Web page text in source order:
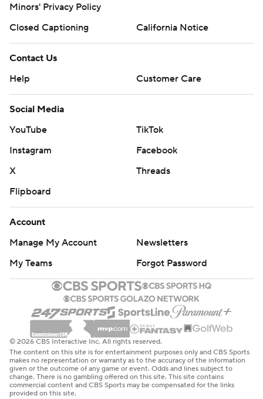
Minors' Privacy Policy
Closed Captioning
California Notice
Contact Us
Help
Customer Care
Social Media
YouTube
TikTok
Instagram
Facebook
X
Threads
Flipboard
Account
Manage My Account
Newsletters
My Teams
Forgot Password
© 2026 CBS Interactive Inc. All rights reserved.
The content on this site is for entertainment purposes only and CBS Sports
makes no representation or warranty as to the accuracy of the information
given or the outcome of any game or event. Odds and lines subject to
change. There is no gambling offered on this site. This site contains
commercial content and CBS Sports may be compensated for the links
provided on this site.